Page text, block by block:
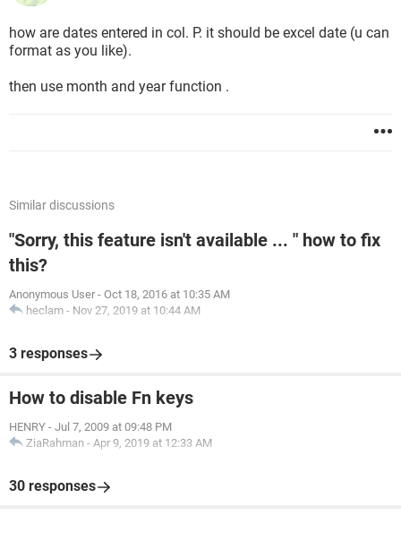
how are dates entered in col. P. it should be excel date (u can
format as you like).
then use month and year function .
Similar discussions
"Sorry, this feature isn't available ... " how to fix
this?
Anonymous User - Oct 18, 2016 at 10:35 AM
heclam - Nov 27, 2019 at 10:44 AM
3 responses
How to disable Fn keys
HENRY - Jul 7, 2009 at 09:48 PM
ZiaRahman - Apr 9, 2019 at 12:33 AM
30 responses